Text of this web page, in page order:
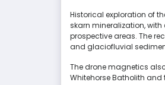
Historical exploration of
skarn mineralization,
prospective areas. The
and glaciofluvial
The drone magnetics
Whitehorse Batholith and